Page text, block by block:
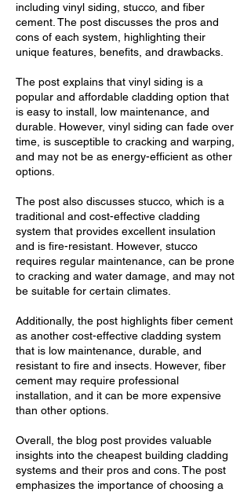
including vinyl siding, stucco, and fiber
cement. The post discusses the pros and
cons of each system, highlighting their
unique features, benefits, and drawbacks.
The post explains that vinyl siding is a
popular and affordable cladding option that
is easy to install, low maintenance, and
durable. However, vinyl siding can fade over
time, is susceptible to cracking and warping,
and may not be as energy-efficient as other
options.
The post also discusses stucco, which is a
traditional and cost-effective cladding
system that provides excellent insulation
and is fire-resistant. However, stucco
requires regular maintenance, can be prone
to cracking and water damage, and may not
be suitable for certain climates.
Additionally, the post highlights fiber cement
as another cost-effective cladding system
that is low maintenance, durable, and
resistant to fire and insects. However, fiber
cement may require professional
installation, and it can be more expensive
than other options.
Overall, the blog post provides valuable
insights into the cheapest building cladding
systems and their pros and cons. The post
emphasizes the importance of choosing a